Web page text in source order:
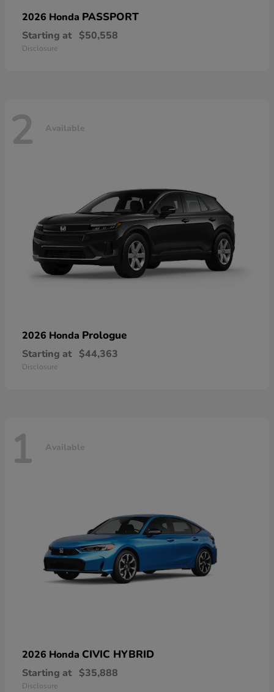
2026 Honda PASSPORT
Starting at $50,558
Disclosure
2 Available
2026 Honda Prologue
Starting at $44,363
Disclosure
1 Available
2026 Honda CIVIC HYBRID
Starting at $35,888
Disclosure